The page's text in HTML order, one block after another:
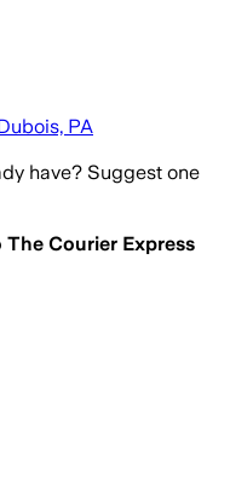
PA
have? Suggest one
The Courier Express